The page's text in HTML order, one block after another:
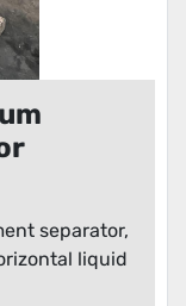
separator,
liquid